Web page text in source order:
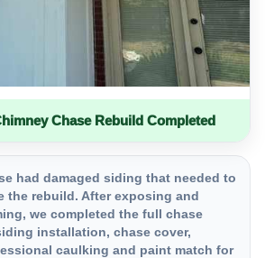
Chase Rebuild Completed
had damaged siding that needed to
the rebuild. After exposing and
we completed the full chase
installation, chase cover,
caulking and paint match for